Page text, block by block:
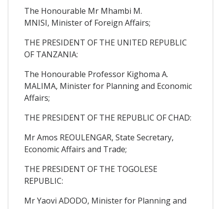
The Honourable Mr Mhambi M.
MNISI, Minister of Foreign Affairs;
THE PRESIDENT OF THE UNITED REPUBLIC
OF TANZANIA:
The Honourable Professor Kighoma A.
MALIMA, Minister for Planning and Economic
Affairs;
THE PRESIDENT OF THE REPUBLIC OF CHAD:
Mr Amos REOULENGAR, State Secretary,
Economic Affairs and Trade;
THE PRESIDENT OF THE TOGOLESE
REPUBLIC:
Mr Yaovi ADODO, Minister for Planning and